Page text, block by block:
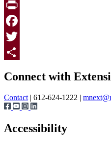
Print
Facebook
Twitter
Connect with
Contact | 612-624-1222 |
Accessibility